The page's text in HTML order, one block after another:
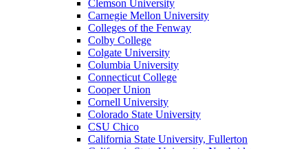
Clemson University
Carnegie Mellon University
Colleges of the Fenway
Colby College
Colgate University
Columbia University
Connecticut College
Cooper Union
Cornell University
Colorado State University
CSU Chico
California State University, Fullerton